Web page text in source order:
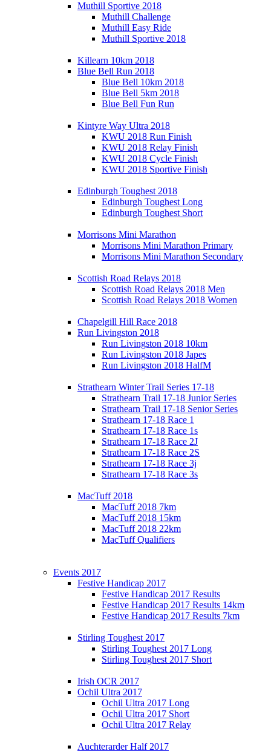
Muthill Sportive 2018
Muthill Challenge
Muthill Easy Ride
Muthill Sportive 2018
Killearn 10km 2018
Blue Bell Run 2018
Blue Bell 10km 2018
Blue Bell 5km 2018
Blue Bell Fun Run
Kintyre Way Ultra 2018
KWU 2018 Run Finish
KWU 2018 Relay Finish
KWU 2018 Cycle Finish
KWU 2018 Sportive Finish
Edinburgh Toughest 2018
Edinburgh Toughest Long
Edinburgh Toughest Short
Morrisons Mini Marathon
Morrisons Mini Marathon Primary
Morrisons Mini Marathon Secondary
Scottish Road Relays 2018
Scottish Road Relays 2018 Men
Scottish Road Relays 2018 Women
Chapelgill Hill Race 2018
Run Livingston 2018
Run Livingston 2018 10km
Run Livingston 2018 Japes
Run Livingston 2018 HalfM
Strathearn Winter Trail Series 17-18
Strathearn Trail 17-18 Junior Series
Strathearn Trail 17-18 Senior Series
Strathearn 17-18 Race 1
Strathearn 17-18 Race 1s
Strathearn 17-18 Race 2J
Strathearn 17-18 Race 2S
Strathearn 17-18 Race 3j
Strathearn 17-18 Race 3s
MacTuff 2018
MacTuff 2018 7km
MacTuff 2018 15km
MacTuff 2018 22km
MacTuff Qualifiers
Events 2017
Festive Handicap 2017
Festive Handicap 2017 Results
Festive Handicap 2017 Results 14km
Festive Handicap 2017 Results 7km
Stirling Toughest 2017
Stirling Toughest 2017 Long
Stirling Toughest 2017 Short
Irish OCR 2017
Ochil Ultra 2017
Ochil Ultra 2017 Long
Ochil Ultra 2017 Short
Ochil Ultra 2017 Relay
Auchterarder Half 2017